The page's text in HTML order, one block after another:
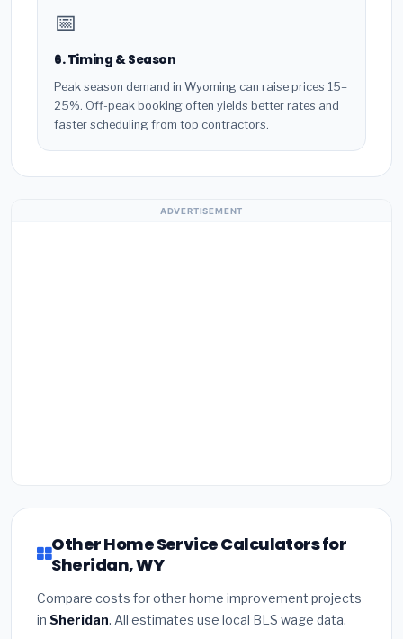
📅
6. Timing & Season
Peak season demand in Wyoming can raise prices 15–
25%. Off-peak booking often yields better rates and
faster scheduling from top contractors.
ADVERTISEMENT
Other Home Service Calculators for
Sheridan, WY
Compare costs for other home improvement projects
in Sheridan. All estimates use local BLS wage data.